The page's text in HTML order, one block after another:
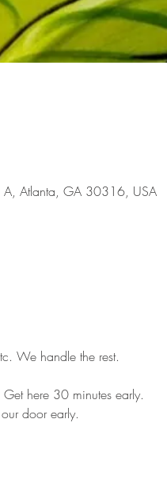
Atlanta, GA 30316, USA
We handle the rest.
here 30 minutes early.
door early.